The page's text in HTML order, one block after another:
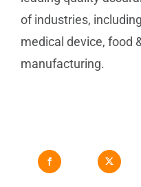
of industries,
medical device, food
manufacturing.